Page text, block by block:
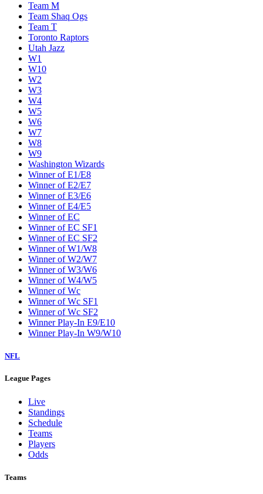
Team M
Team Shaq Ogs
Team T
Toronto Raptors
Utah Jazz
W1
W10
W2
W3
W4
W5
W6
W7
W8
W9
Washington Wizards
Winner of E1/E8
Winner of E2/E7
Winner of E3/E6
Winner of E4/E5
Winner of EC
Winner of EC SF1
Winner of EC SF2
Winner of W1/W8
Winner of W2/W7
Winner of W3/W6
Winner of W4/W5
Winner of Wc
Winner of Wc SF1
Winner of Wc SF2
Winner Play-In E9/E10
Winner Play-In W9/W10
NFL
League Pages
Live
Standings
Schedule
Teams
Players
Odds
Teams